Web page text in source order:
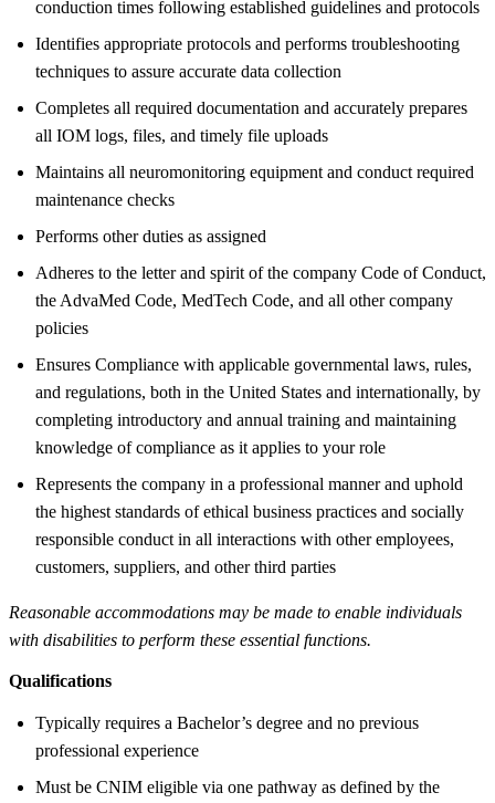
conduction times following established guidelines and protocols
Identifies appropriate protocols and performs troubleshooting
techniques to assure accurate data collection
Completes all required documentation and accurately prepares
all IOM logs, files, and timely file uploads
Maintains all neuromonitoring equipment and conduct required
maintenance checks
Performs other duties as assigned
Adheres to the letter and spirit of the company Code of Conduct,
the AdvaMed Code, MedTech Code, and all other company
policies
Ensures Compliance with applicable governmental laws, rules,
and regulations, both in the United States and internationally, by
completing introductory and annual training and maintaining
knowledge of compliance as it applies to your role
Represents the company in a professional manner and uphold
the highest standards of ethical business practices and socially
responsible conduct in all interactions with other employees,
customers, suppliers, and other third parties
Reasonable accommodations may be made to enable individuals
with disabilities to perform these essential functions.
Qualifications
Typically requires a Bachelor’s degree and no previous
professional experience
Must be CNIM eligible via one pathway as defined by the